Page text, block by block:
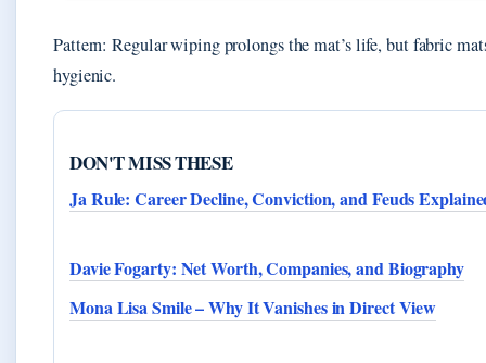
Pattern: Regular wiping prolongs the mat’s life, but fabric
hygienic.
DON'T MISS THESE
Ja Rule: Career Decline, Conviction, and Feuds
Davie Fogarty: Net Worth, Companies, and Biography
Mona Lisa Smile – Why It Vanishes in Direct View